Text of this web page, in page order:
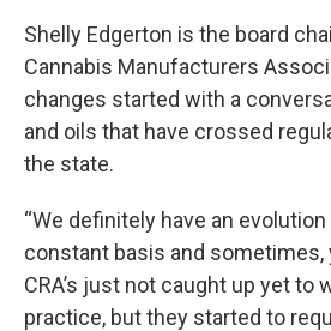
Shelly Edgerton is the board
Cannabis Manufacturers
changes started with a
and oils that have crossed
the state.
“We definitely have an
constant basis and sometimes,
CRA’s just not caught up yet to
practice, but they started to